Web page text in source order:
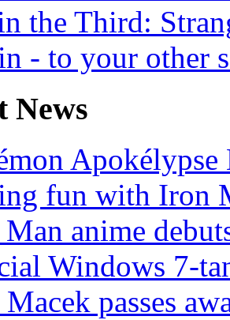
the Third:
- to your other
News
fun with Iron
anime
Windows 7-
passes